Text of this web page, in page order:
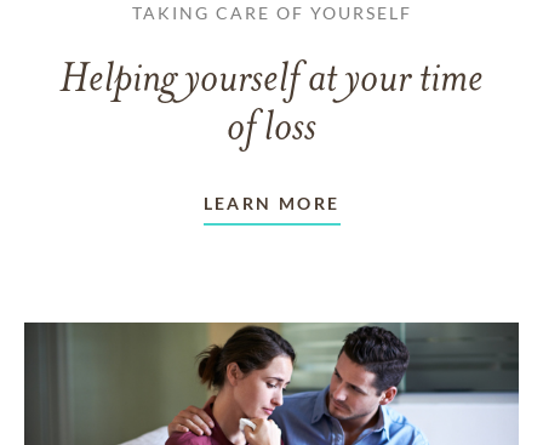
TAKING CARE OF YOURSELF
Helping yourself at your time
of loss
LEARN MORE